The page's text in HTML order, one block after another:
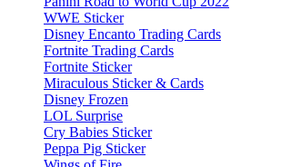
WWE Sticker
Disney Encanto Trading Cards
Fortnite Trading Cards
Fortnite Sticker
Miraculous Sticker & Cards
Disney Frozen
LOL Surprise
Cry Babies Sticker
Peppa Pig Sticker